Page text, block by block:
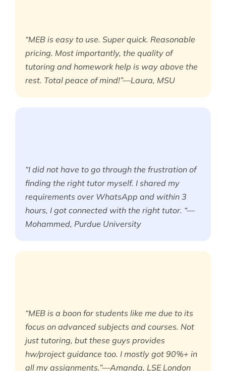
“MEB is easy to use. Super quick. Reasonable
pricing. Most importantly, the quality of
tutoring and homework help is way above the
rest. Total peace of mind!”—Laura, MSU
“I did not have to go through the frustration of
finding the right tutor myself. I shared my
requirements over WhatsApp and within 3
hours, I got connected with the right tutor. “—
Mohammed, Purdue University
“MEB is a boon for students like me due to its
focus on advanced subjects and courses. Not
just tutoring, but these guys provides
hw/project guidance too. I mostly got 90%+ in
all my assignments.”—Amanda, LSE London